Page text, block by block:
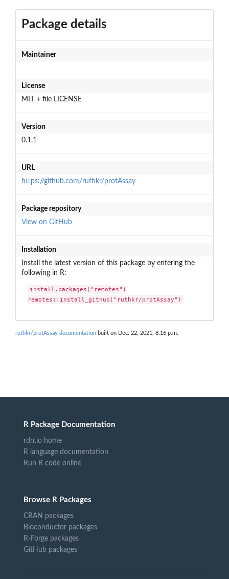
Package details
Maintainer
License
MIT + file LICENSE
Version
0.1.1
URL
https://github.com/ruthkr/protAssay
Package repository
View on GitHub
Installation
Install the latest version of this package by entering the
following in R:
install.packages("remotes")
remotes::install_github("ruthkr/protAssay")
ruthkr/protAssay documentation built on Dec. 22, 2021, 8:16 p.m.
R Package Documentation
rdrr.io home
R language documentation
Run R code online
Browse R Packages
CRAN packages
Bioconductor packages
R-Forge packages
GitHub packages